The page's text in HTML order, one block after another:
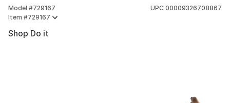
Model #729167
Item #729167
UPC 00009326708867
Shop Do it